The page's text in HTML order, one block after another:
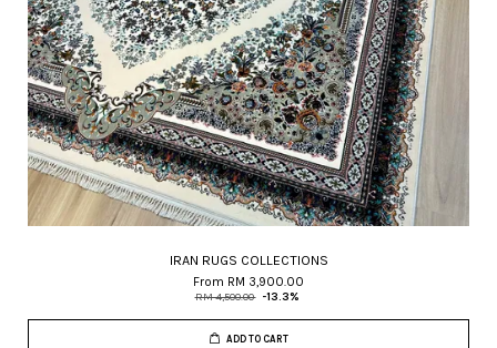
IRAN RUGS COLLECTIONS
From RM 3,900.00
RM 4,500.00 -13.3%
ADD TO CART